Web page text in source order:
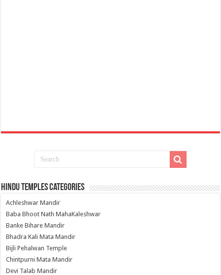
Hindu Temples Categories
Achleshwar Mandir
Baba Bhoot Nath MahaKaleshwar
Banke Bihare Mandir
Bhadra Kali Mata Mandir
Bijli Pehalwan Temple
Chintpurni Mata Mandir
Devi Talab Mandir